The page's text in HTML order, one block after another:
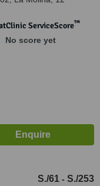
ServiceScore™
No score yet
S./61 - S./253